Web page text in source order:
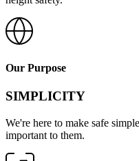
Our Purpose
SIMPLICITY
We're here to make safe
important to them.